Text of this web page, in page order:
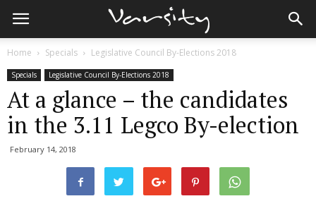
Home Specials Legislative Council By-Elections 2018
Specials Legislative Council By-Elections 2018
At a glance – the candidates
in the 3.11 Legco By-election
February 14, 2018